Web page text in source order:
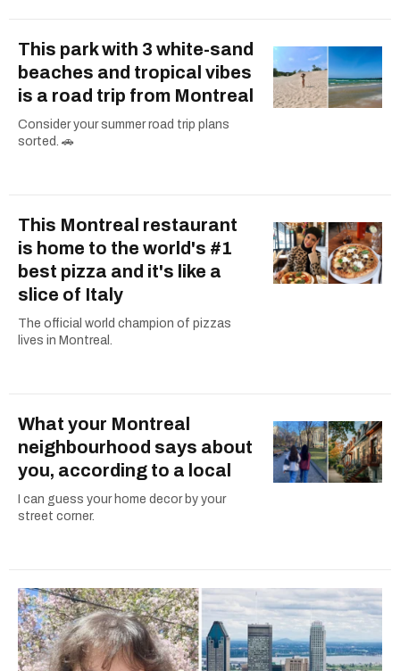
This park with 3 white-sand
beaches and tropical vibes
is a road trip from Montreal
Consider your summer road trip plans
sorted. 🚗
This Montreal restaurant
is home to the world's #1
best pizza and it's like a
slice of Italy
The official world champion of pizzas
lives in Montreal.
What your Montreal
neighbourhood says about
you, according to a local
I can guess your home decor by your
street corner.